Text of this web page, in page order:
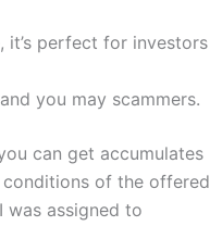
it’s perfect for investors
you may scammers.
can get accumulates
of the offered
was assigned to